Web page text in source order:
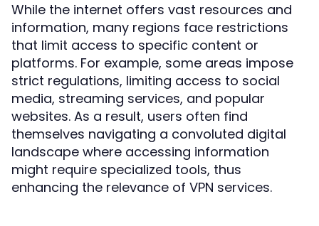
While the internet offers vast resources and
information, many regions face restrictions
that limit access to specific content or
platforms. For example, some areas impose
strict regulations, limiting access to social
media, streaming services, and popular
websites. As a result, users often find
themselves navigating a convoluted digital
landscape where accessing information
might require specialized tools, thus
enhancing the relevance of VPN services.